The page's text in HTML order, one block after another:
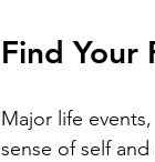
Find Your
Major life
sense of self